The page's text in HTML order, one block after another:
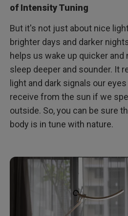
of Intensity Tuning
But it's not just about nice
brighter days and darker
helps us wake up quicker and
sleep deeper and sounder. It
light and dark signals our
receive from the sun if we
outside. So, you can be sure
body is in tune with nature.